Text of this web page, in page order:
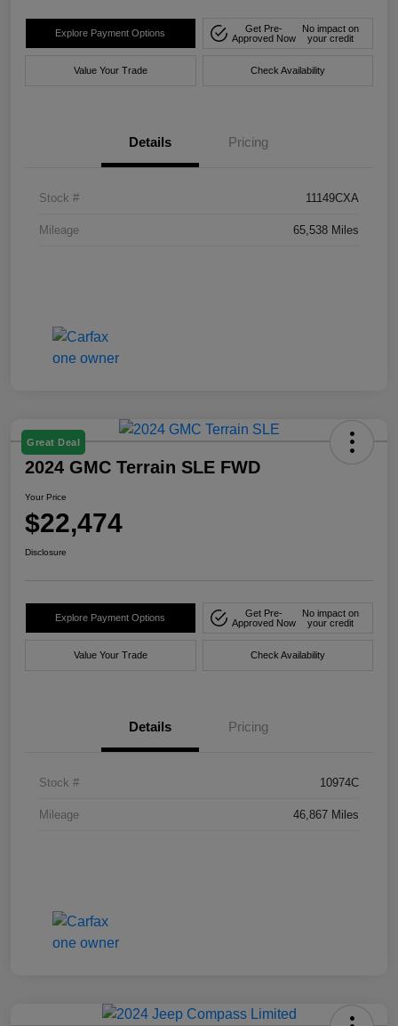
Explore Payment Options
Get Pre-
Approved Now
No impact on
your credit
Value Your Trade Check Availability
Details Pricing
Stock # 11149CXA
Mileage 65,538 Miles
Great Deal
2024 GMC Terrain SLE FWD
Your Price
$22,474
Disclosure
Explore Payment Options
Get Pre-
Approved Now
No impact on
your credit
Value Your Trade Check Availability
Details Pricing
Stock # 10974C
Mileage 46,867 Miles